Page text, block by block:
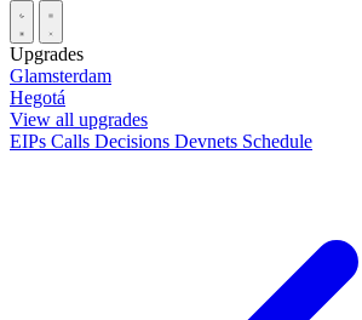
Upgrades
Glamsterdam
Hegotá
View all upgrades
EIPs Calls Decisions Devnets Schedule